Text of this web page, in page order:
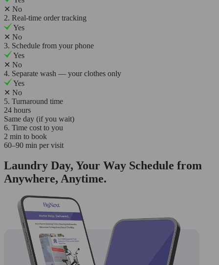
✕ No
2. Real-time order tracking
Yes
✕ No
3. Schedule from your phone
Yes
✕ No
4. Separate wash — your clothes only
Yes
✕ No
5. Turnaround time
24 hours
Same day (if you wait)
6. Time cost to you
2 min to book
60–90 min per visit
Laundry Day, Your Way Schedule from
Anywhere, Anytime.